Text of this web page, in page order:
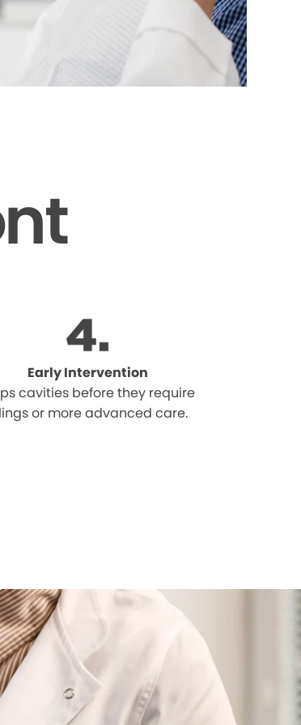
Early Intervention
cavities before they require
or more advanced care.